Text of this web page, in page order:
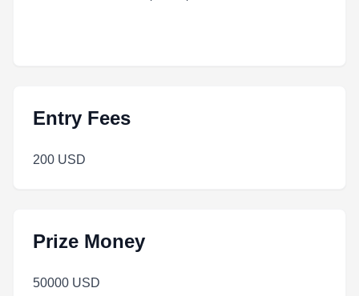
Entry Fees
200 USD
Prize Money
50000 USD